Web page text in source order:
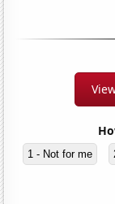
1 - Not for me